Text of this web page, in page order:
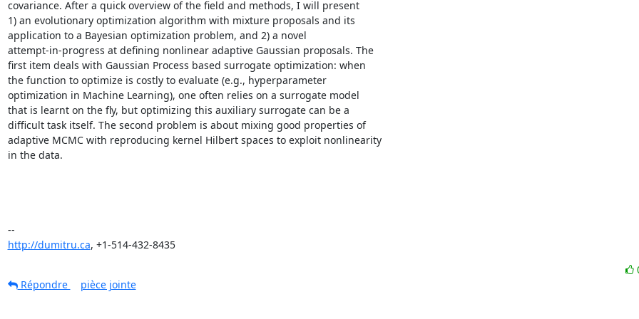
covariance. After a quick overview of the field and methods, I will present
1) an evolutionary optimization algorithm with mixture proposals and its
application to a Bayesian optimization problem, and 2) a novel
attempt-in-progress at defining nonlinear adaptive Gaussian proposals. The
first item deals with Gaussian Process based surrogate optimization: when
the function to optimize is costly to evaluate (e.g., hyperparameter
optimization in Machine Learning), one often relies on a surrogate model
that is learnt on the fly, but optimizing this auxiliary surrogate can be a
difficult task itself. The second problem is about mixing good properties of
adaptive MCMC with reproducing kernel Hilbert spaces to exploit nonlinearity
in the data.
http://dumitru.ca, +1-514-432-8435
Répondre
pièce jointe